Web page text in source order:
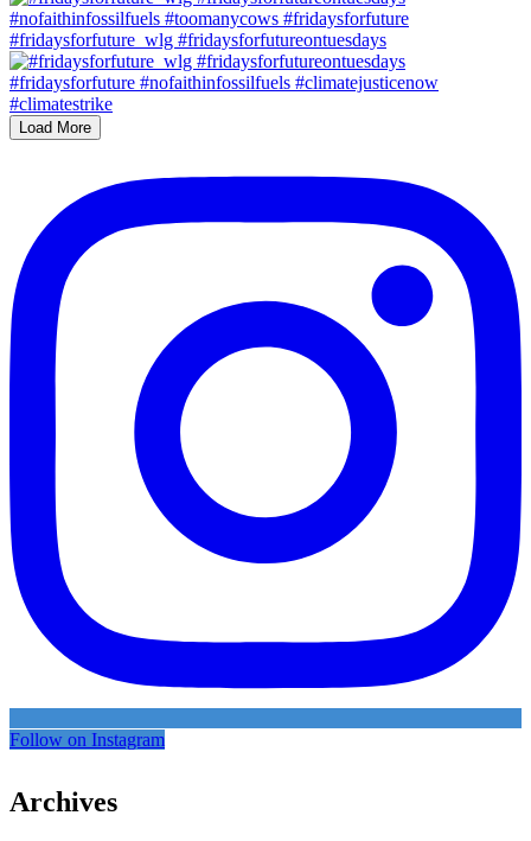
#fridaysforfuture_wlg #fridaysforfutureontuesdays
Load More
Follow on Instagram
Archives